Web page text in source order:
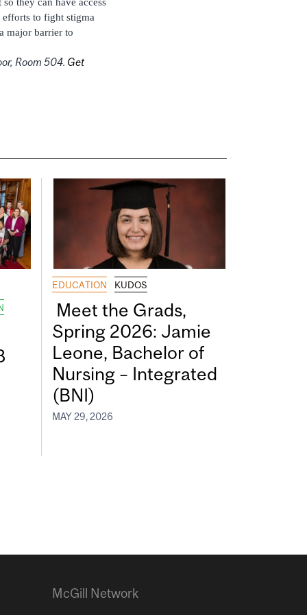
to fight stigma
major barrier to
Room 504. Get
EDUCATION KUDOS
Meet the Grads,
Spring 2026: Jamie
Leone, Bachelor of
Nursing – Integrated
(BNI)
MAY 29, 2026
McGill Network